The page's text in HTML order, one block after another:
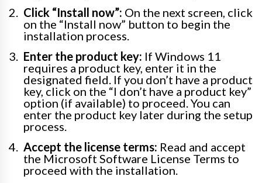
Click “Install now”: On the next screen, click
on the “Install now” button to begin the
installation process.
Enter the product key: If Windows 11
requires a product key, enter it in the
designated field. If you don’t have a product
key, click on the “I don’t have a product key”
option (if available) to proceed. You can
enter the product key later during the setup
process.
Accept the license terms: Read and accept
the Microsoft Software License Terms to
proceed with the installation.